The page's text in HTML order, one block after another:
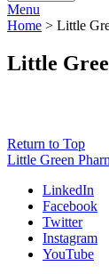
Menu
Home > Little
Little
Return to Top
Little Green
LinkedIn
Facebook
Twitter
Instagram
YouTube